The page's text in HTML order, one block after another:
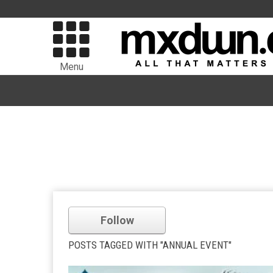
Menu
Follow
POSTS TAGGED WITH "ANNUAL EVENT"